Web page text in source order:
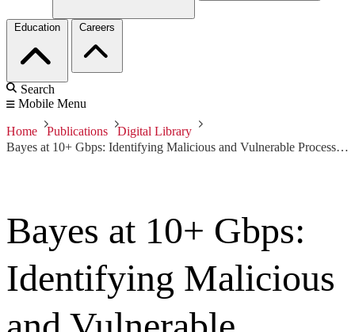
Education Careers
Search
Mobile Menu
Home Publications
Digital Library
Bayes at 10+ Gbps: Identifying Malicious and Vulnerable Processes from Passive Traffic Fingerprinting
Bayes at 10+ Gbps:
Identifying Malicious